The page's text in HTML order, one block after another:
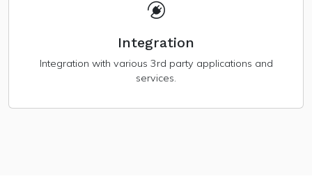
Integration
Integration with various 3rd party applications and
services.